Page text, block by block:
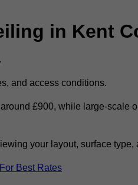
in Kent
and access conditions.
£900, while large-scale
your layout, surface type,
Best Rates